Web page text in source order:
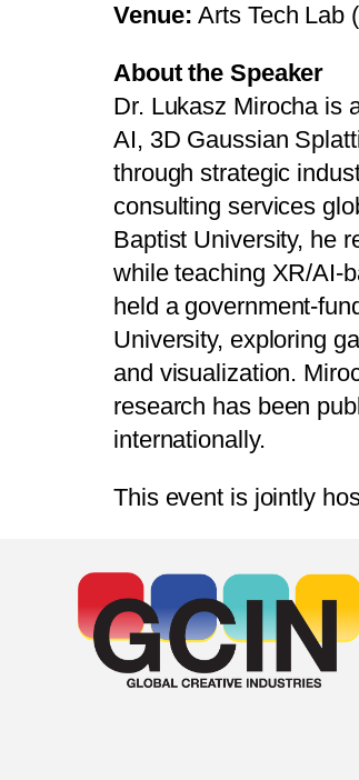
Venue: Arts Tech Lab
About the Speaker
Dr. Lukasz Mirocha is
AI, 3D Gaussian
through strategic
consulting services
Baptist University, he
while teaching XR/AI-
held a government-
University, exploring
and visualization.
research has been
internationally.
This event is jointly